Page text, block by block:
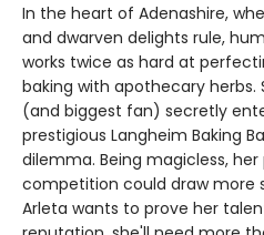
In the heart of Adenashire,
and dwarven delights rule,
works twice as hard at
baking with apothecary herbs.
(and biggest fan) secretly
prestigious Langheim Baking
dilemma. Being magicless,
competition could draw more
Arleta wants to prove her